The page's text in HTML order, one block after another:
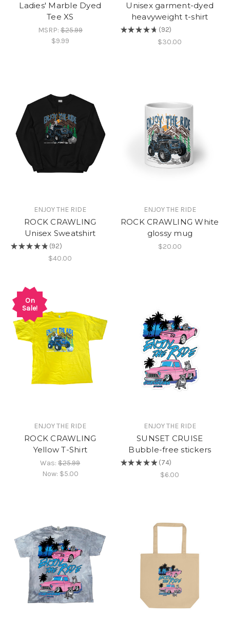
Ladies' Marble Dyed
Tee XS
MSRP:$25.99
$9.99
Unisex garment-dyed
heavyweight t-shirt
★★★★★ 92
92
$30.00
ENJOY THE RIDE
ROCK CRAWLING
Unisex Sweatshirt
★ ★ ★ ★ ★ 92
92
$40.00
ENJOY THE RIDE
ROCK CRAWLING White
glossy mug
$20.00
On
Sale!
ENJOY THE RIDE
ROCK CRAWLING
Yellow T-Shirt
Was:$25.99
Now: $5.00
ENJOY THE RIDE
SUNSET CRUISE
Bubble-free stickers
★★★★★ 74
74
$6.00